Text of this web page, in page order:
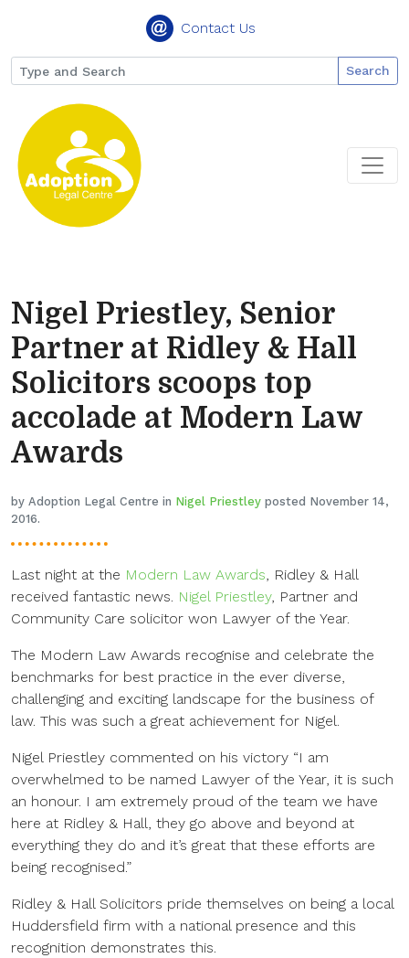
Contact Us
Search
Nigel Priestley, Senior
Partner at Ridley & Hall
Solicitors scoops top
accolade at Modern Law
Awards
by Adoption Legal Centre in Nigel Priestley posted November 14,
2016.
Last night at the Modern Law Awards, Ridley & Hall
received fantastic news. Nigel Priestley, Partner and
Community Care solicitor won Lawyer of the Year.
The Modern Law Awards recognise and celebrate the
benchmarks for best practice in the ever diverse,
challenging and exciting landscape for the business of
law. This was such a great achievement for Nigel.
Nigel Priestley commented on his victory “I am
overwhelmed to be named Lawyer of the Year, it is such
an honour. I am extremely proud of the team we have
here at Ridley & Hall, they go above and beyond at
everything they do and it’s great that these efforts are
being recognised.”
Ridley & Hall Solicitors pride themselves on being a local
Huddersfield firm with a national presence and this
recognition demonstrates this.